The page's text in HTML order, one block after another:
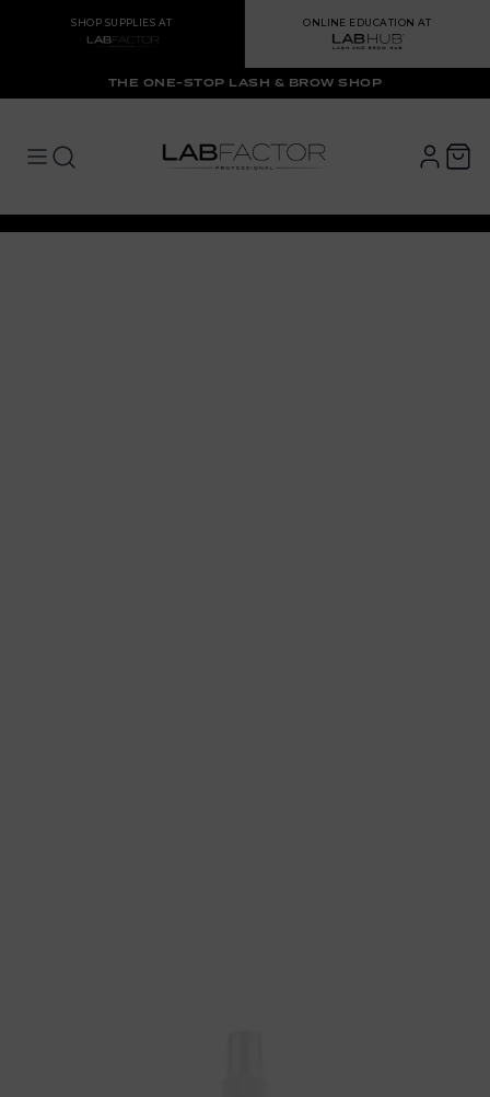
SHOP SUPPLIES AT ONLINE EDUCATION AT
THE ONE-STOP LASH & BROW SHOP
Open main menu
Open main menu
LAB FACTOR